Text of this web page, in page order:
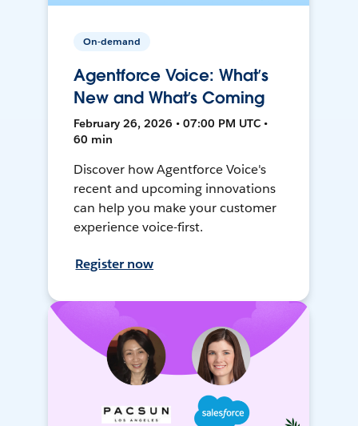
On-demand
Agentforce Voice: What’s
New and What’s Coming
February 26, 2026 • 07:00 PM UTC •
60 min
Discover how Agentforce Voice's
recent and upcoming innovations
can help you make your customer
experience voice-first.
Register now